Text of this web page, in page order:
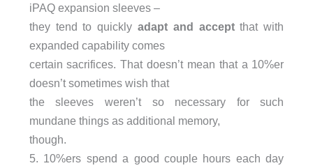
iPAQ expansion sleeves –
they tend to quickly adapt and acceptthat with
expanded capability comes
certain sacrifices. That doesn’t mean that a 10%er
doesn’t sometimes wish that
the sleeves weren’t so necessary for such
mundane things as additional memory,
though.
5. 10%ers spend a good couple hours each day